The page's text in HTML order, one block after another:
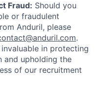
Fraud: Should you
or fraudulent
Anduril, please
.
in protecting
and upholding the
of our recruitment